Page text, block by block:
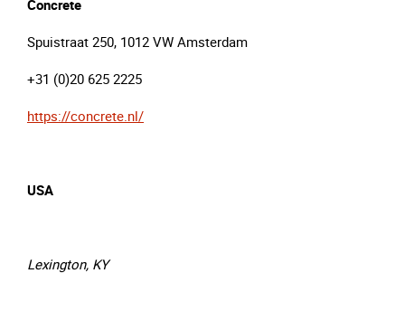
Concrete
Spuistraat 250, 1012 VW Amsterdam
+31 (0)20 625 2225
https://concrete.nl/
USA
Lexington, KY